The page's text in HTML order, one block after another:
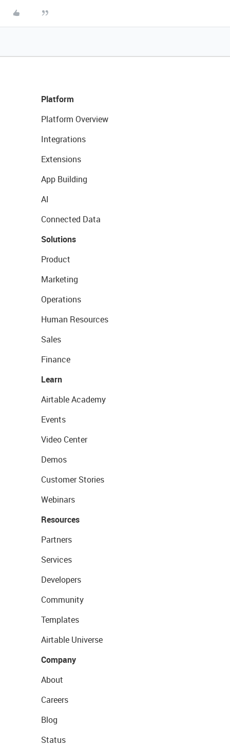
Platform
Platform Overview
Integrations
Extensions
App Building
AI
Connected Data
Solutions
Product
Marketing
Operations
Human Resources
Sales
Finance
Learn
Airtable Academy
Events
Video Center
Demos
Customer Stories
Webinars
Resources
Partners
Services
Developers
Community
Templates
Airtable Universe
Company
About
Careers
Blog
Status